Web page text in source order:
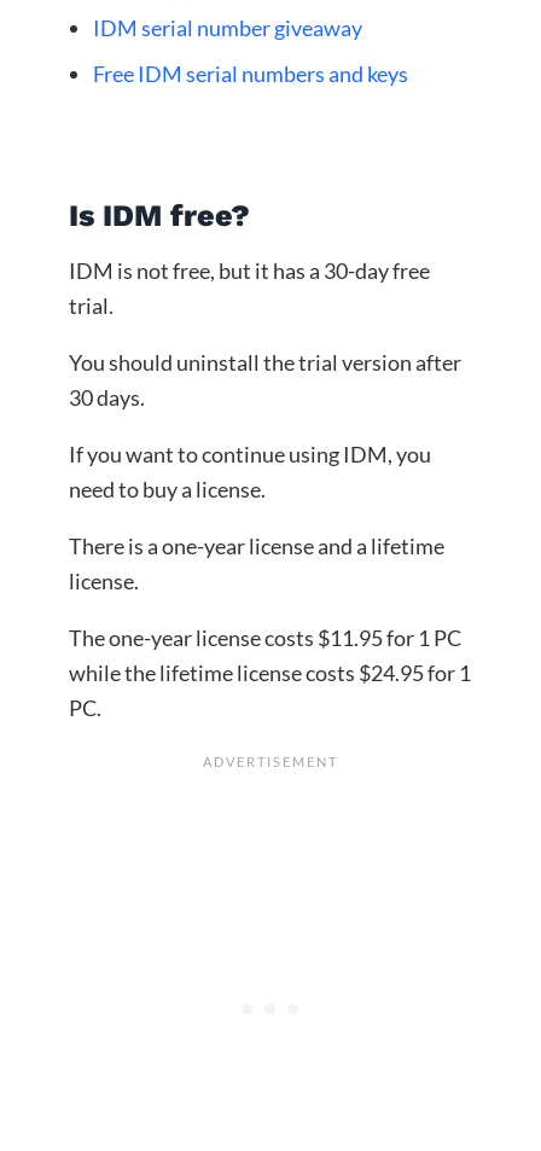
IDM serial number giveaway
Free IDM serial numbers and keys
Is IDM free?
IDM is not free, but it has a 30-day free
trial.
You should uninstall the trial version after
30 days.
If you want to continue using IDM, you
need to buy a license.
There is a one-year license and a lifetime
license.
The one-year license costs $11.95 for 1 PC
while the lifetime license costs $24.95 for 1
PC.